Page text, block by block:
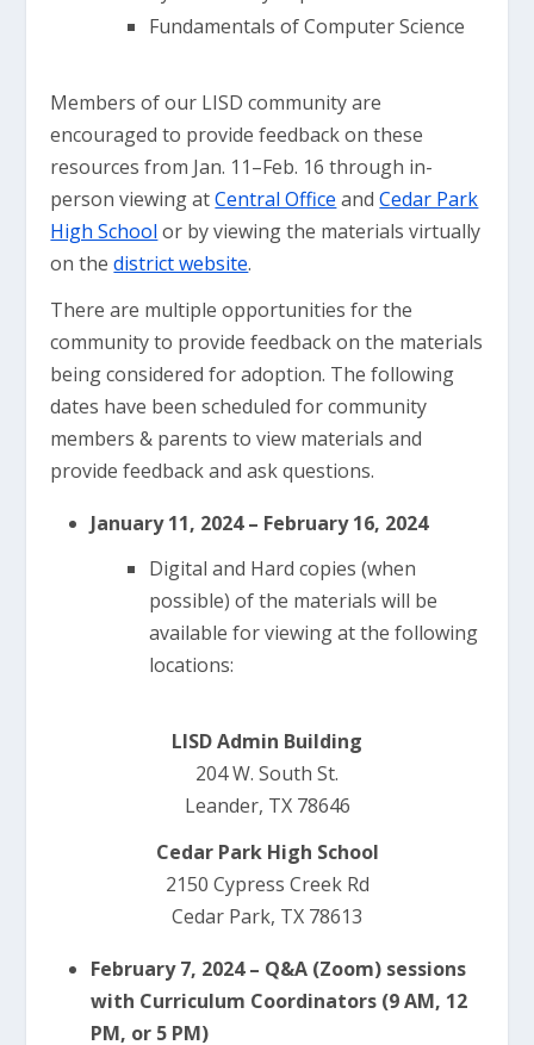
Fundamentals of Computer Science
Members of our LISD community are
encouraged to provide feedback on these
resources from Jan. 11–Feb. 16 through in-
person viewing atCentral Office andCedar Park
High School or by viewing the materials virtually
on thedistrict website.
There are multiple opportunities for the
community to provide feedback on the materials
being considered for adoption. The following
dates have been scheduled for community
members & parents to view materials and
provide feedback and ask questions.
January 11, 2024 – February 16, 2024
Digital and Hard copies (when
possible) of the materials will be
available for viewing at the following
locations:
LISD Admin Building
204 W. South St.
Leander, TX 78646
Cedar Park High School
2150 Cypress Creek Rd
Cedar Park, TX 78613
February 7, 2024 – Q&A (Zoom) sessions
with Curriculum Coordinators (9 AM, 12
PM, or 5 PM)